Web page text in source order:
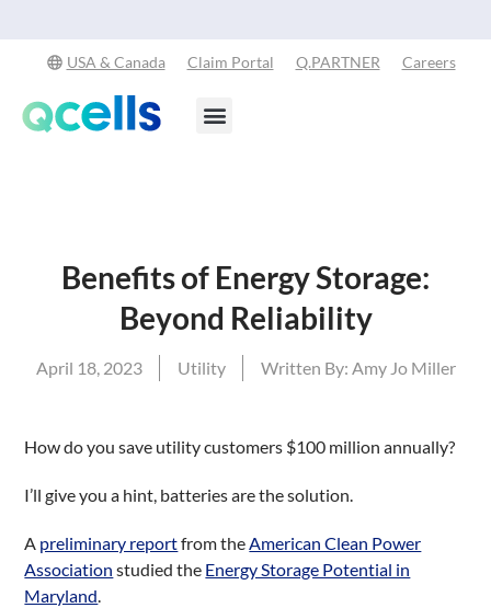
USA & Canada Claim Portal Q.PARTNER Careers
Benefits of Energy Storage:
Beyond Reliability
April 18, 2023 Utility Written By: Amy Jo Miller
How do you save utility customers $100 million annually?
I’ll give you a hint, batteries are the solution.
A preliminary reportfrom theAmerican Clean Power
Association studied the Energy Storage Potential in
Maryland.